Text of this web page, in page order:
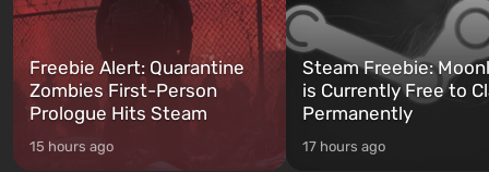
Freebie Alert: Quarantine
Zombies First-Person
Prologue Hits Steam
15 hours ago
Steam Freebie:
is Currently Free to
Permanently
17 hours ago